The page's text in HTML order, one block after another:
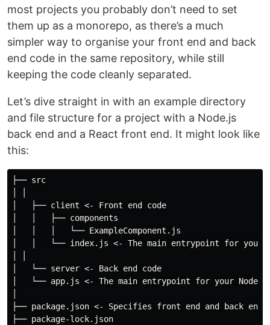
most projects you probably don’t need to set
them up as a monorepo, as there’s a much
simpler way to organise your front end and back
end code in the same repository, while still
keeping the code cleanly separated.
Let’s dive straight in with an example directory
and file structure for a project with a Node.js
back end and a React front end. It might look like
this:
├── src
│   ├── client <- Front end code
│   │   ├── components
│   │   │   └── ExampleComponent.js
│   │   └── index.js <- The main entrypoint for your
│   └── server <- Back end code
│   └── app.js <- The main entrypoint for your
├── package.json <- Specifies front end and back end
├── package-lock.json